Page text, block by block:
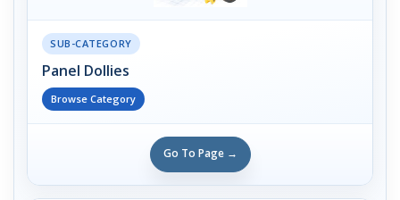
SUB-CATEGORY
Panel Dollies
Browse Category
Go To Page →